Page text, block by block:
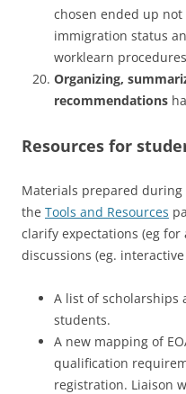
chosen ended up
immigration status
worklearn
Organizing,
recommendations
Resources for
Materials prepared during
the Tools and Resources
clarify expectations (eg
discussions (eg.
A list of scholarships
students.
A new mapping of
qualification
registration. Liaison